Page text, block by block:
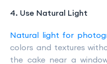
4. Use Natural Light
Natural light for
colors and textures
the cake near a